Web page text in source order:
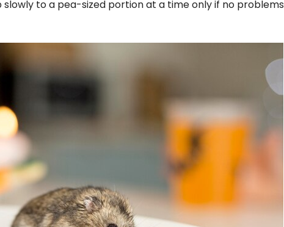
slowly to a pea-sized portion at a time only if no problems